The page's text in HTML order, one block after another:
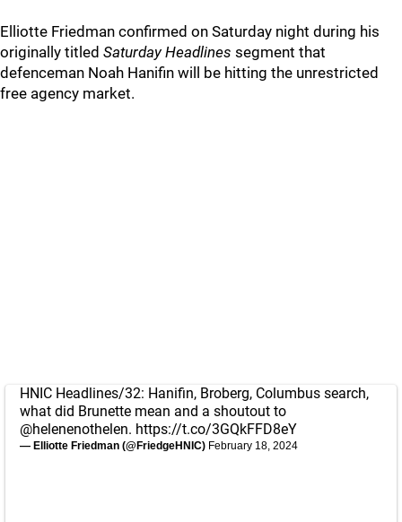
Elliotte Friedman confirmed on Saturday night during his
originally titled Saturday Headlines segment that
defenceman Noah Hanifin will be hitting the unrestricted
free agency market.
HNIC Headlines/32: Hanifin, Broberg, Columbus search,
what did Brunette mean and a shoutout to
@helenenothelen. https://t.co/3GQkFFD8eY
— Elliotte Friedman (@FriedgeHNIC) February 18, 2024